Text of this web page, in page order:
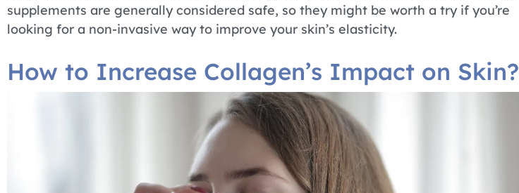
supplements are generally considered safe, so they might be worth a try if you’re
looking for a non-invasive way to improve your skin’s elasticity.
How to Increase Collagen’s Impact on Skin?